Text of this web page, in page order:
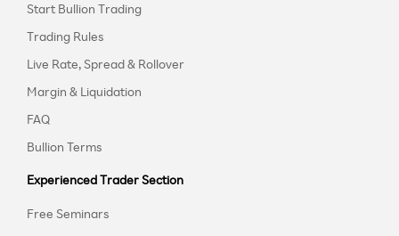
Start Bullion Trading
Trading Rules
Live Rate, Spread & Rollover
Margin & Liquidation
FAQ
Bullion Terms
Experienced Trader Section
Free Seminars